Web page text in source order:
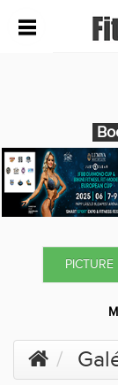
PICTURE